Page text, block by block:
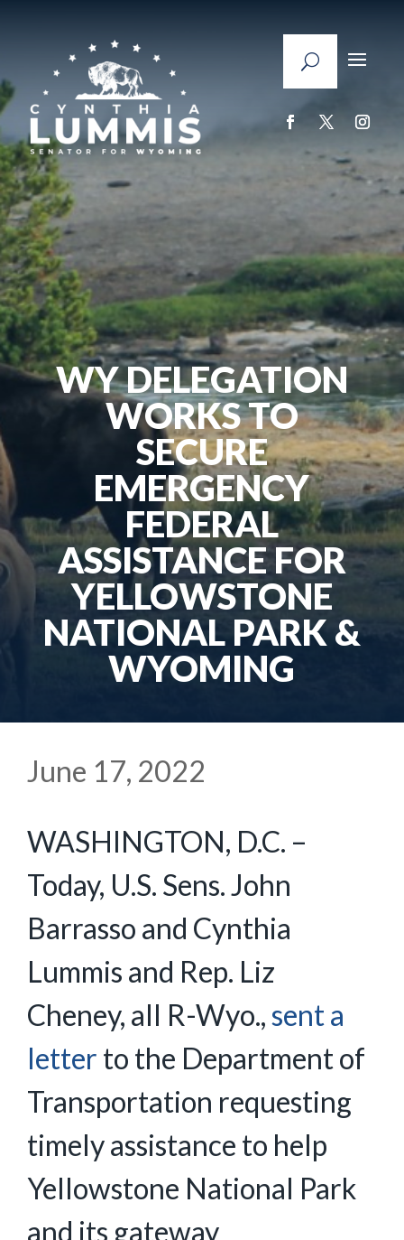
WY DELEGATION
WORKS TO
SECURE
EMERGENCY
FEDERAL
ASSISTANCE FOR
YELLOWSTONE
NATIONAL PARK &
WYOMING
June 17, 2022
WASHINGTON, D.C. –
Today, U.S. Sens. John
Barrasso and Cynthia
Lummis and Rep. Liz
Cheney, all R-Wyo.,sent a
letter to the Department of
Transportation requesting
timely assistance to help
Yellowstone National Park
and its gateway